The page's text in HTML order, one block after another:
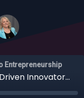
Entrepreneurship
Entrepreneurs: How Profit Driven Innovators Are Cleaning Up the Planet with Jim Beach